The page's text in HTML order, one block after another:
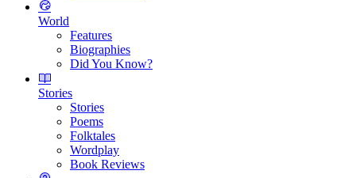
World
Features
Biographies
Did You Know?
Stories
Stories
Poems
Folktales
Wordplay
Book Reviews